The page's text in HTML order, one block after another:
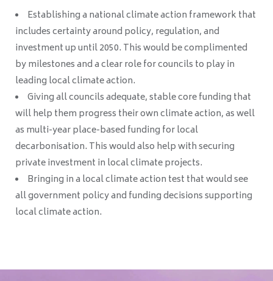
Establishing a national climate action framework that
includes certainty around policy, regulation, and
investment up until 2050. This would be complimented
by milestones and a clear role for councils to play in
leading local climate action.
Giving all councils adequate, stable core funding that
will help them progress their own climate action, as well
as multi-year place-based funding for local
decarbonisation. This would also help with securing
private investment in local climate projects.
Bringing in a local climate action test that would see
all government policy and funding decisions supporting
local climate action.